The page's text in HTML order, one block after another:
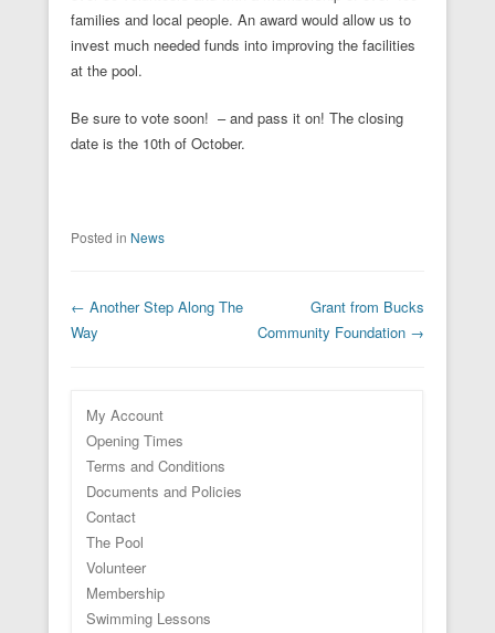
families and local people. An award would allow us to
invest much needed funds into improving the facilities
at the pool.
Be sure to vote soon! – and pass it on! The closing
date is the 10th of October.
Posted in News
Post navigation
← Another Step Along The
Way
Grant from Bucks
Community Foundation →
My Account
Opening Times
Terms and Conditions
Documents and Policies
Contact
The Pool
Volunteer
Membership
Swimming Lessons